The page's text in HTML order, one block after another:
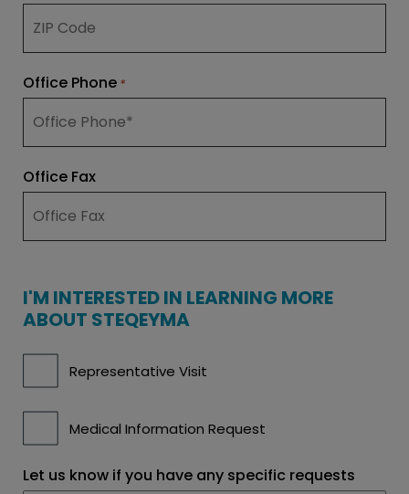
Office Phone *
Office Fax
I'M INTERESTED IN LEARNING MORE
ABOUT STEQEYMA
I'm
interested
in
more
about
AVTOZMA
Representative Visit
Medical Information Request
Let us know if you have any specific requests